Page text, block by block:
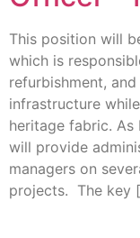
This position will
which is
refurbishment,
infrastructure
heritage fabric.
will provide
managers on
projects. The key